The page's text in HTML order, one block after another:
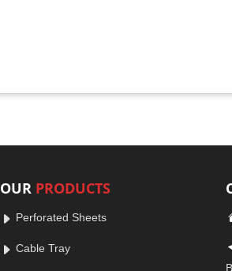
OUR PRODUCTS
Perforated Sheets
Cable Tray